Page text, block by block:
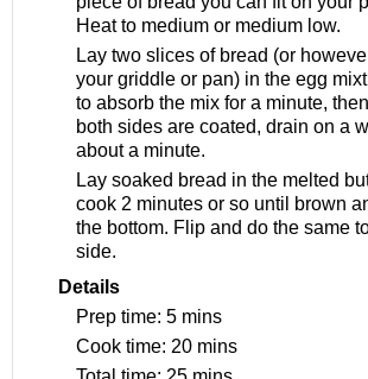
Heat to medium or medium low.
Lay two slices of bread (or
your griddle or pan) in the egg
to absorb the mix for a minute,
both sides are coated, drain on a
about a minute.
Lay soaked bread in the melted
cook 2 minutes or so until brown
the bottom. Flip and do the same
side.
Details
Prep time: 5 mins
Cook time: 20 mins